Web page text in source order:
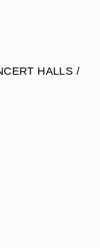
HALLS /